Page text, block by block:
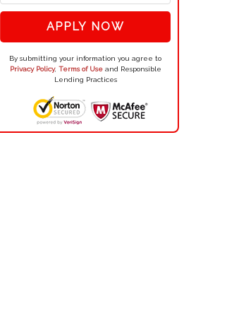
APPLY NOW
By submitting your information you agree to
Privacy Policy, Terms of Useand Responsible
Lending Practices